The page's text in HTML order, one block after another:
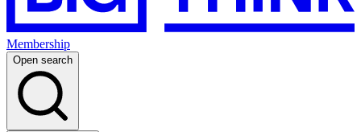
Membership
Open search